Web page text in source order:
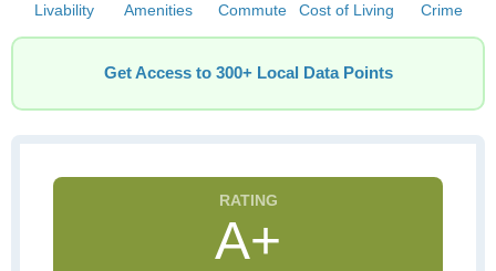
Livability Amenities Commute Cost of Living Crime
Get Access to 300+ Local Data Points
A+